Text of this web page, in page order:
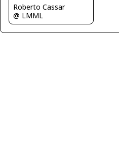
Roberto Cassar
@ LMML